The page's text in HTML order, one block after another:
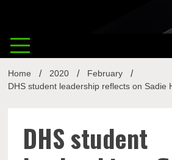
Home 2020
February
DHS student leadership reflects on Sadie
DHS student